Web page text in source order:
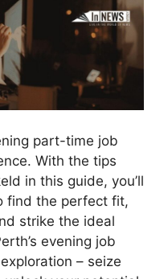
part-time job
With the tips
in this guide, you’ll
find the perfect fit,
strike the ideal
evening job
– seize